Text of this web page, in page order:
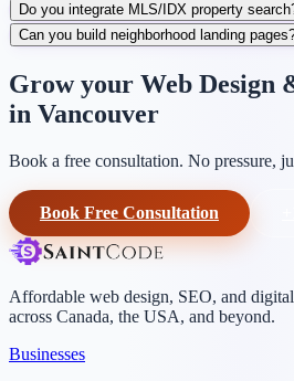
Do you integrate MLS/IDX property
Can you build neighborhood landing
Grow your Web Design
in Vancouver
Book a free consultation. No pressure,
Book Free Consultation
Affordable web design, SEO, and
across Canada, the USA, and beyond.
Businesses